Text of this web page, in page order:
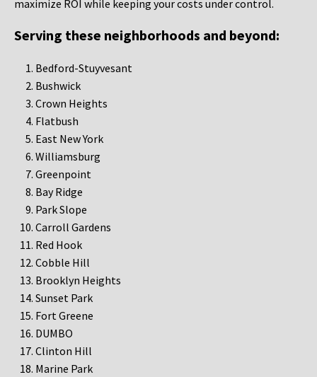
maximize ROI while keeping your costs under control.
Serving these neighborhoods and beyond:
Bedford-Stuyvesant
Bushwick
Crown Heights
Flatbush
East New York
Williamsburg
Greenpoint
Bay Ridge
Park Slope
Carroll Gardens
Red Hook
Cobble Hill
Brooklyn Heights
Sunset Park
Fort Greene
DUMBO
Clinton Hill
Marine Park